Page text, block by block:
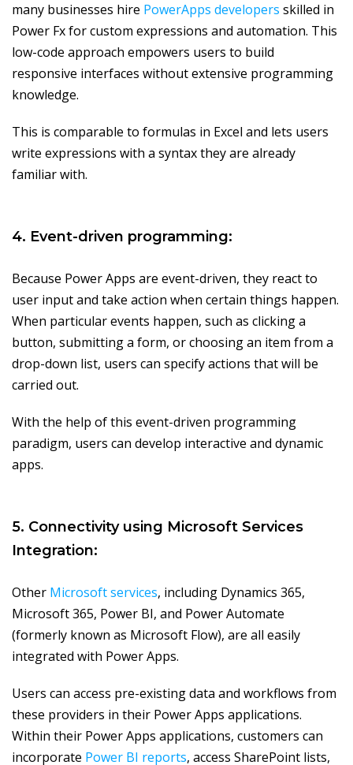
many businesses hire PowerApps developers skilled in
Power Fx for custom expressions and automation. This
low-code approach empowers users to build
responsive interfaces without extensive programming
knowledge.
This is comparable to formulas in Excel and lets users
write expressions with a syntax they are already
familiar with.
4. Event-driven programming:
Because Power Apps are event-driven, they react to
user input and take action when certain things happen.
When particular events happen, such as clicking a
button, submitting a form, or choosing an item from a
drop-down list, users can specify actions that will be
carried out.
With the help of this event-driven programming
paradigm, users can develop interactive and dynamic
apps.
5. Connectivity using Microsoft Services
Integration:
Other Microsoft services, including Dynamics 365,
Microsoft 365, Power BI, and Power Automate
(formerly known as Microsoft Flow), are all easily
integrated with Power Apps.
Users can access pre-existing data and workflows from
these providers in their Power Apps applications.
Within their Power Apps applications, customers can
incorporate Power BI reports, access SharePoint lists,